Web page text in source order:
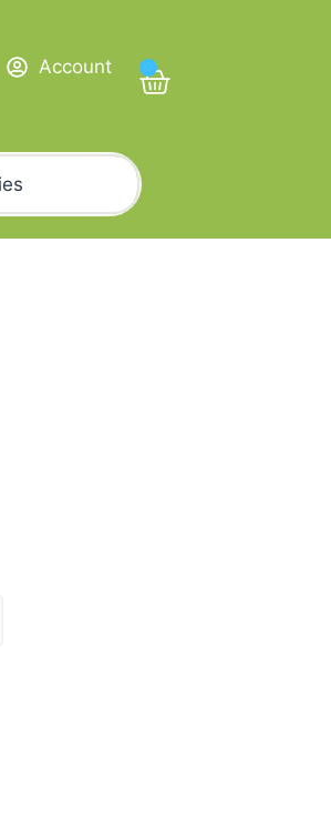
Account 0